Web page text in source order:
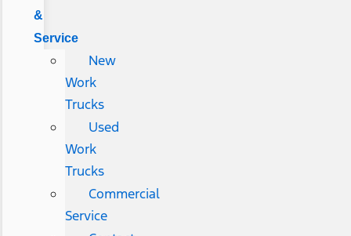
&
Service
New
Work
Trucks
Used
Work
Trucks
Commercial
Service